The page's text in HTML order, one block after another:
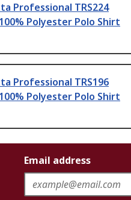
Professional TRS224
Polyester Polo Shirt
Professional TRS196
Polyester Polo Shirt
Email address